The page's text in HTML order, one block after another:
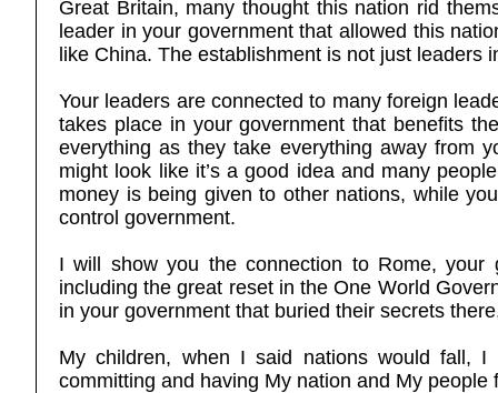
Great Britain, many thought this nation rid
leader in your government that allowed this
like China. The establishment is not just
Your leaders are connected to many foreign
takes place in your government that benefits
everything as they take everything away from
might look like it’s a good idea and many
money is being given to other nations, while
control government.
I will show you the connection to Rome,
including the great reset in the One World
in your government that buried their secrets
My children, when I said nations would fall,
committing and having My nation and My people